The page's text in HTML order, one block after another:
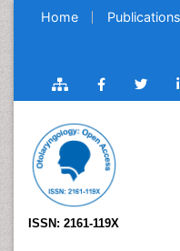
Home Publications
ISSN: 2161-119X